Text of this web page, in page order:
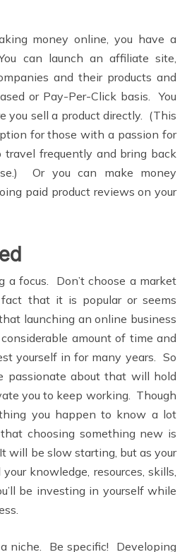
money online, you have a
can launch an affiliate site,
and their products and
or Pay-Per-Click basis. You
you sell a product directly. (This
for those with a passion for
frequently and bring back
Or you can make money
paid product reviews on your
a focus. Don’t choose a market
that it is popular or seems
launching an online business
amount of time and
yourself in for many years. So
passionate about that will hold
you to keep working. Though
you happen to know a lot
choosing something new is
will be slow starting, but as your
knowledge, resources, skills,
be investing in yourself while
niche. Be specific! Developing